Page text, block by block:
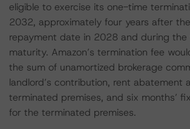
eligible to exercise its one-time
2032, approximately four years after
repayment date in 2028 and during the
maturity. Amazon’s termination fee
the sum of unamortized brokerage
landlord’s contribution, rent abatement
terminated premises, and six months’
for the terminated premises.